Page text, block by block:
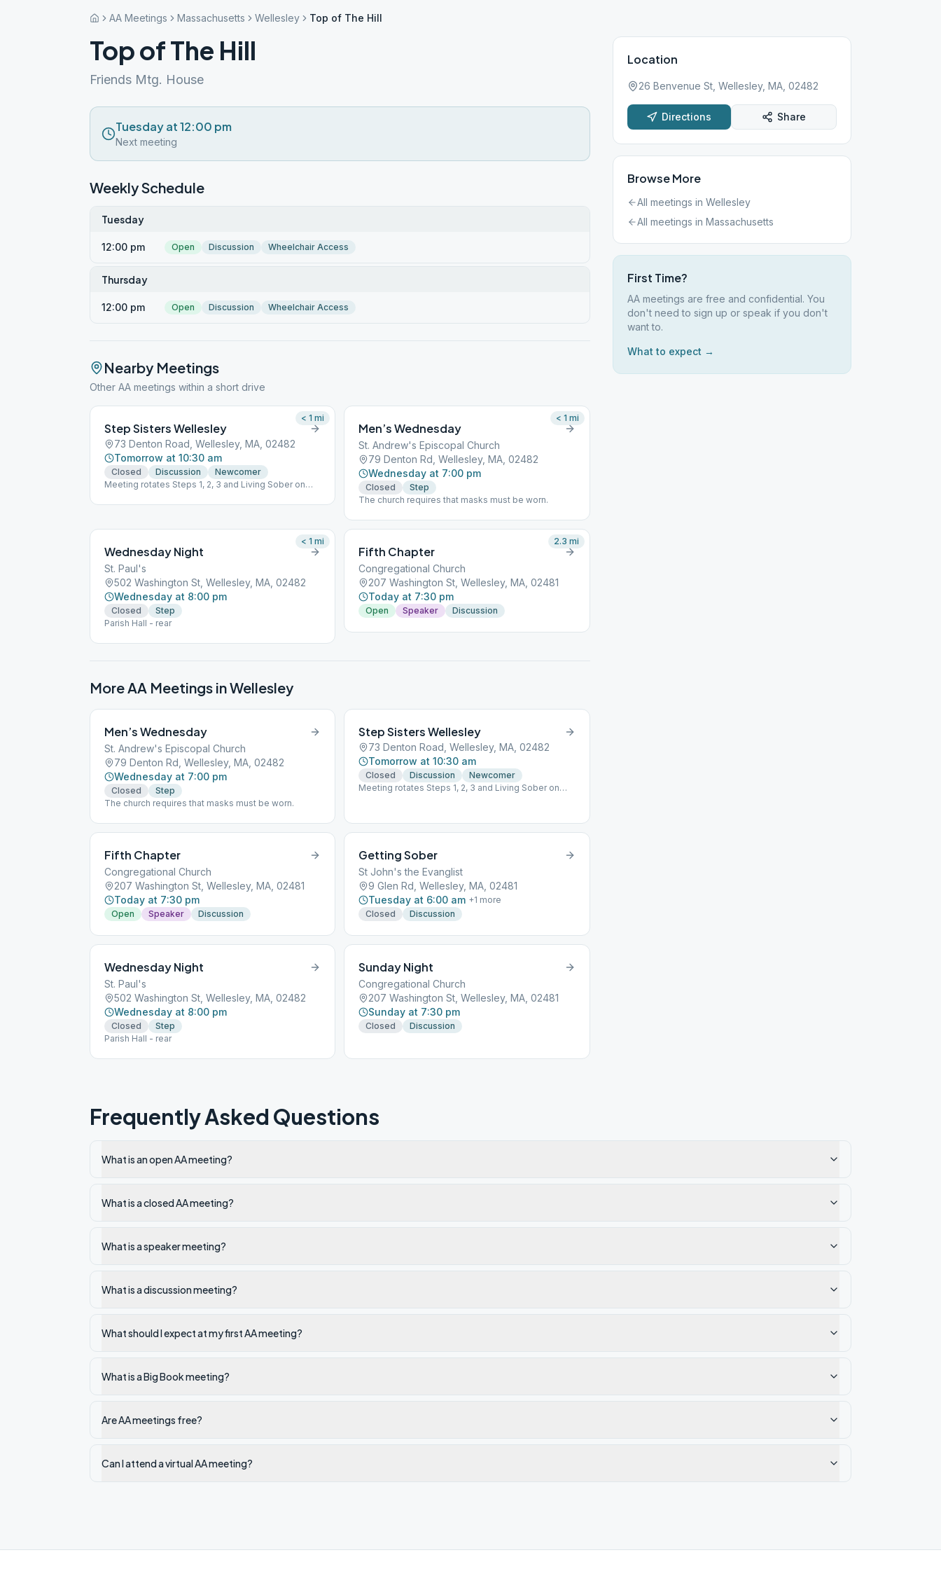
AA Meetings Massachusetts Wellesley Top of The Hill
Top of The Hill
Friends Mtg. House
Tuesday at 12:00 pm
Next meeting
Weekly Schedule
Tuesday
12:00 pm Open Discussion Wheelchair Access
Thursday
12:00 pm Open Discussion Wheelchair Access
Nearby Meetings
Other AA meetings within a short drive
Step Sisters Wellesley
73 Denton Road, Wellesley, MA, 02482
Tomorrow at 10:30 am
Closed Discussion
Newcomer
Meeting rotates Steps 1, 2, 3 and Living Sober on
< 1 mi
Men’s Wednesday
St. Andrew's Episcopal Church
79 Denton Rd, Wellesley, MA, 02482
Wednesday at 7:00 pm
Closed
Step
The church requires that masks must be worn.
< 1 mi
Wednesday Night
St. Paul's
502 Washington St, Wellesley, MA, 02482
Wednesday at 8:00 pm
Closed
Step
Parish Hall - rear
< 1 mi
Fifth Chapter
Congregational Church
207 Washington St, Wellesley, MA, 02481
Today at 7:30 pm
Open Speaker Discussion
2.3 mi
More AA Meetings inWellesley
Men’s Wednesday
St. Andrew's Episcopal Church
79 Denton Rd, Wellesley, MA, 02482
Wednesday at 7:00 pm
Closed
Step
The church requires that masks must be worn.
Step Sisters Wellesley
73 Denton Road, Wellesley, MA, 02482
Tomorrow at 10:30 am
Closed Discussion
Newcomer
Meeting rotates Steps 1, 2, 3 and Living Sober on
Fifth Chapter
Congregational Church
207 Washington St, Wellesley, MA, 02481
Today at 7:30 pm
Open Speaker Discussion
Getting Sober
St John's the Evanglist
9 Glen Rd, Wellesley, MA, 02481
Tuesday at 6:00 am +1 more
Closed
Discussion
Wednesday Night
St. Paul's
502 Washington St, Wellesley, MA, 02482
Wednesday at 8:00 pm
Closed
Step
Parish Hall - rear
Sunday Night
Congregational Church
207 Washington St, Wellesley, MA, 02481
Sunday at 7:30 pm
Closed Discussion
Location
26 Benvenue St, Wellesley, MA, 02482
Directions Share
Browse More
All meetings in Wellesley
All meetings in Massachusetts
First Time?
AA meetings are free and confidential. You
don't need to sign up or speak if you don't
want to.
What to expect →
Frequently Asked Questions
What is an open AA meeting?
What is a closed AA meeting?
What is a speaker meeting?
What is a discussion meeting?
What should I expect at my first AA meeting?
What is a Big Book meeting?
Are AA meetings free?
Can I attend a virtual AA meeting?